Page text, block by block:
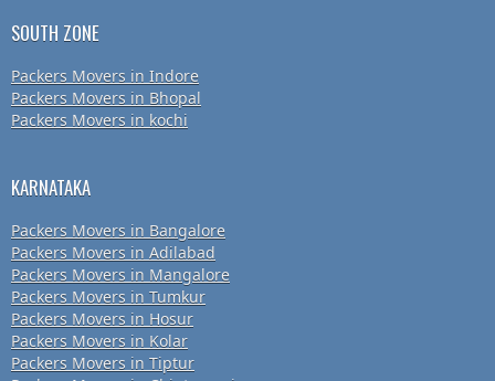
SOUTH ZONE
Packers Movers in Indore
Packers Movers in Bhopal
Packers Movers in kochi
KARNATAKA
Packers Movers in Bangalore
Packers Movers in Adilabad
Packers Movers in Mangalore
Packers Movers in Tumkur
Packers Movers in Hosur
Packers Movers in Kolar
Packers Movers in Tiptur